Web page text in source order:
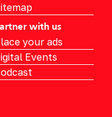
with us
your ads
Events